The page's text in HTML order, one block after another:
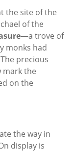
the site of the
of the
—a trove of
monks had
precious
mark the
on the
the way in
display is